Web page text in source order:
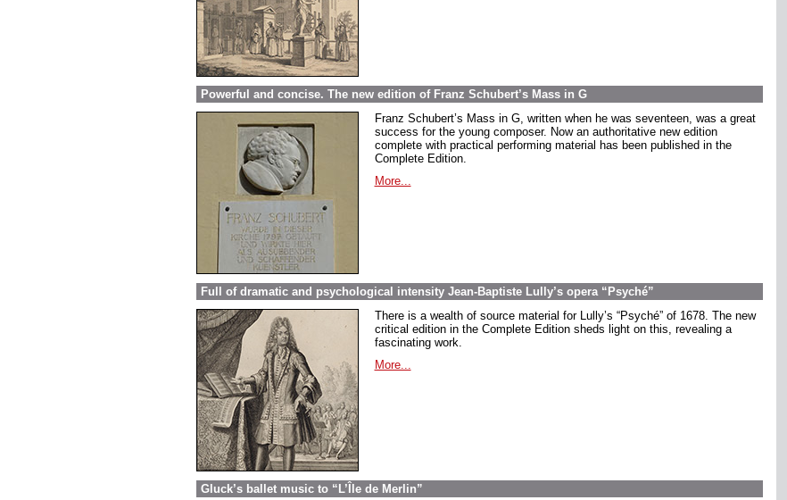
Powerful and concise. The new edition of Franz Schubert’s Mass in G
Franz Schubert’s Mass in G, written when he was seventeen, was a great
success for the young composer. Now an authoritative new edition
complete with practical performing material has been published in the
Complete Edition.
More...
Full of dramatic and psychological intensity Jean-Baptiste Lully’s opera “Psyché”
There is a wealth of source material for Lully’s “Psyché” of 1678. The new
critical edition in the Complete Edition sheds light on this, revealing a
fascinating work.
More...
Gluck’s ballet music to “L’Île de Merlin”